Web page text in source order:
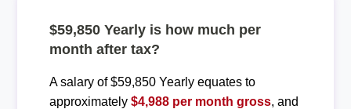
$59,850 Yearly is how much per
month after tax?
A salary of $59,850 Yearly equates to
approximately $4,988 per month gross, and